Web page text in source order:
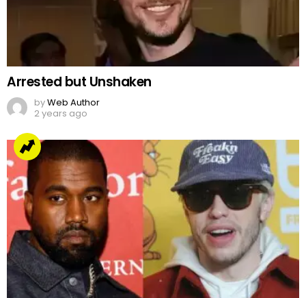
Arrested but Unshaken
byWeb Author
2 years ago